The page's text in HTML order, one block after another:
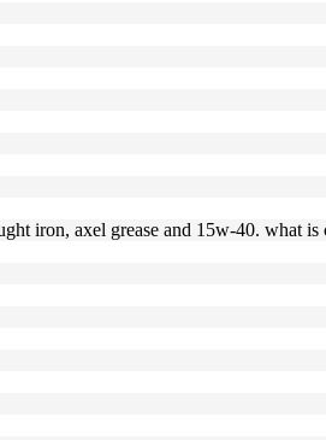
iron, axel grease and 15w-40. what is